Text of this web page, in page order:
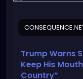
Trump Warns
Keep His
Country”